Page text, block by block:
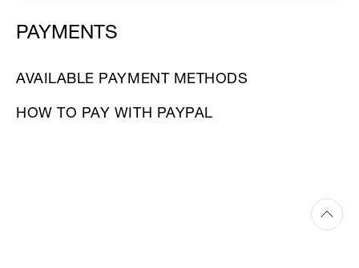
PAYMENTS
AVAILABLE PAYMENT METHODS
HOW TO PAY WITH PAYPAL